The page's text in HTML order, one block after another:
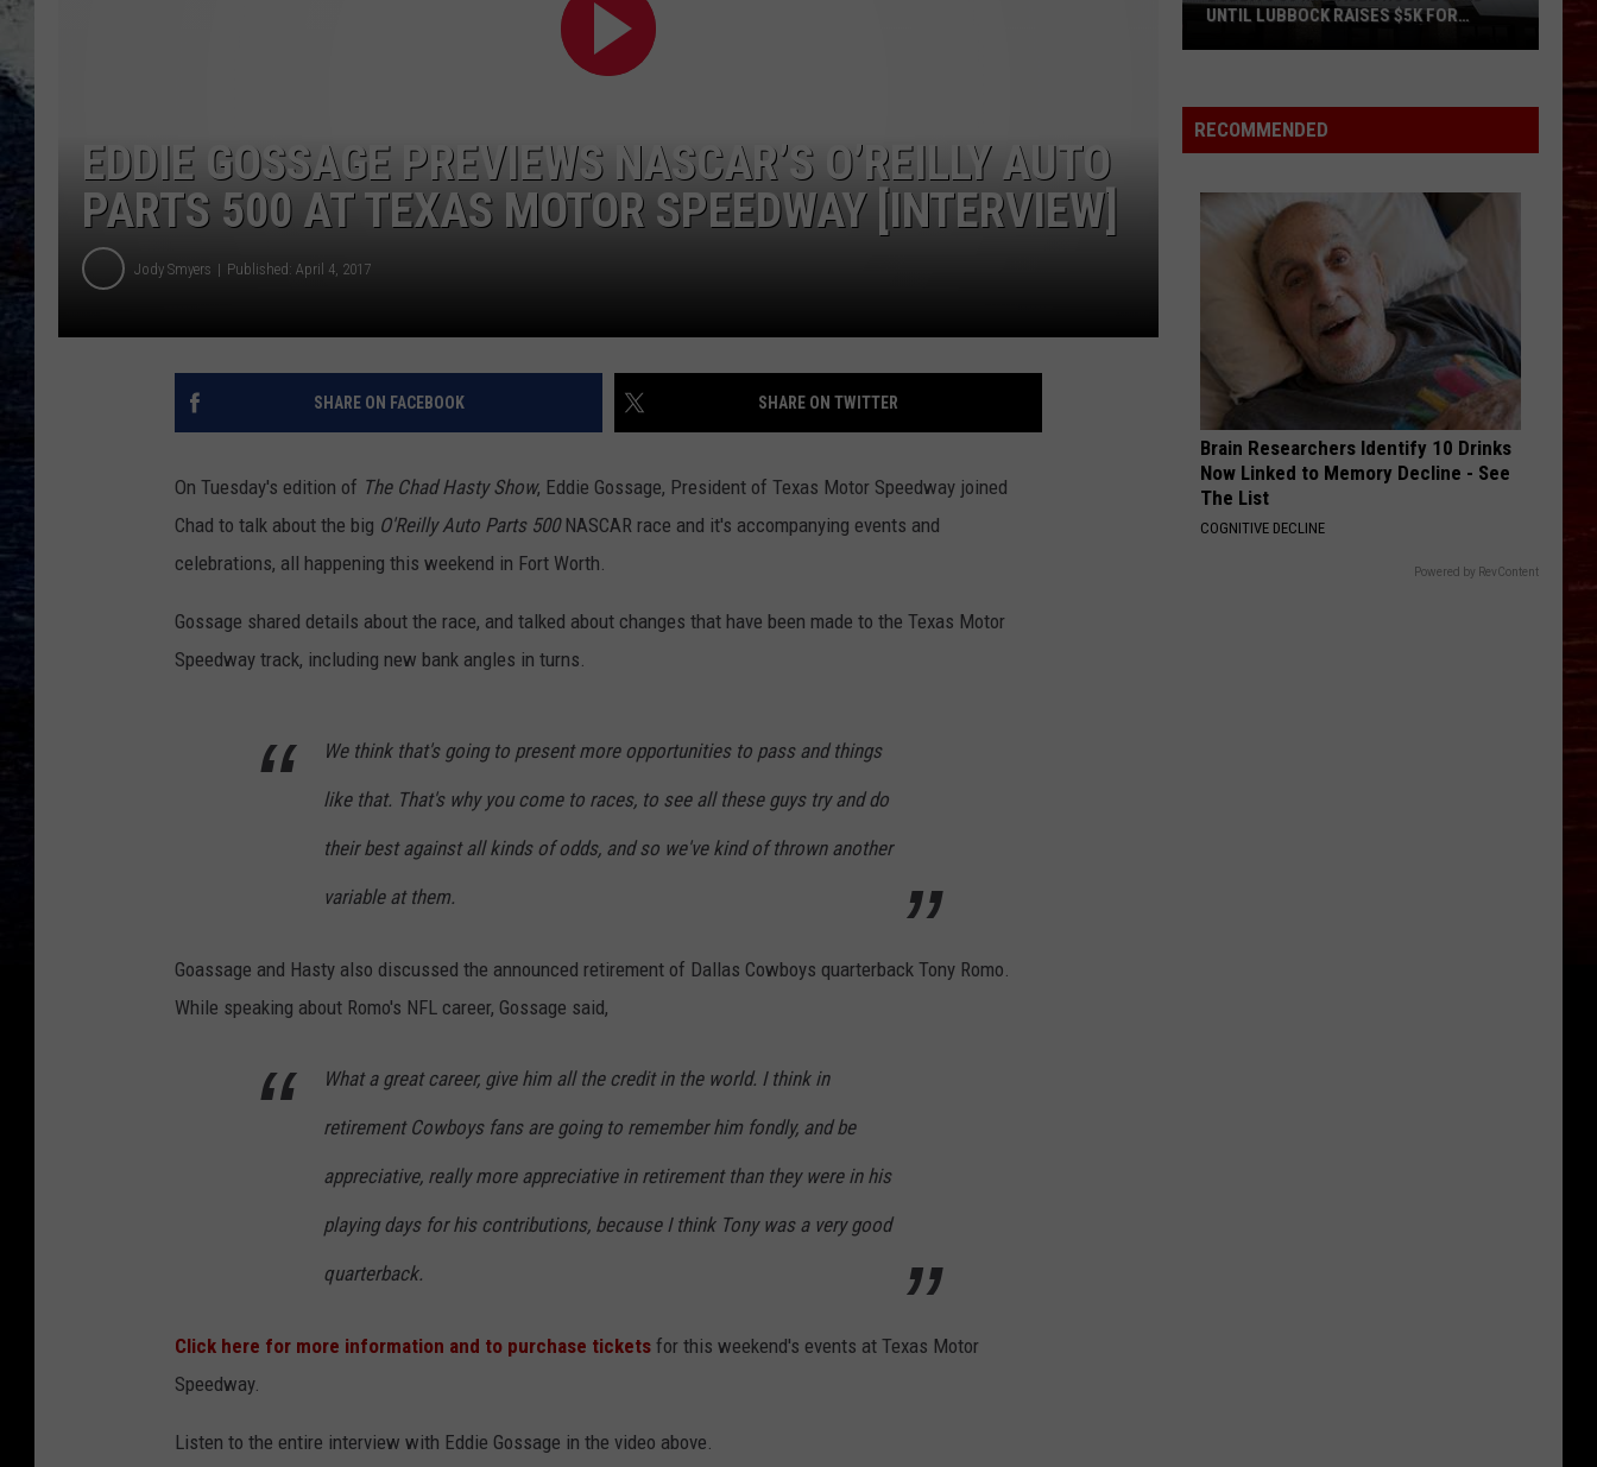
LIVE SPORTS SCHEDULE
KFYO HISTORY PART 1
EDDIE GOSSAGE PREVIEWS NASCAR’S O’REILLY AUTO
PARTS 500 AT TEXAS MOTOR SPEEDWAY [INTERVIEW]
Jody Smyers Published: April 4, 2017
SHARE ON FACEBOOK SHARE ON TWITTER
On Tuesday's edition of The Chad Hasty Show, Eddie Gossage, President of Texas Motor Speedway joined
Chad to talk about the big O'Reilly Auto Parts 500NASCAR race and it's accompanying events and
celebrations, all happening this weekend in Fort Worth.
Gossage shared details about the race, and talked about changes that have been made to the Texas Motor
Speedway track, including new bank angles in turns.
We think that's going to present more opportunities to pass and things
like that. That's why you come to races, to see all these guys try and do
their best against all kinds of odds, and so we've kind of thrown another
variable at them.
Goassage and Hasty also discussed the announced retirement of Dallas Cowboys quarterback Tony Romo.
While speaking about Romo's NFL career, Gossage said,
What a great career, give him all the credit in the world. I think in
retirement Cowboys fans are going to remember him fondly, and be
appreciative, really more appreciative in retirement than they were in his
playing days for his contributions, because I think Tony was a very good
quarterback.
Click here for more information and to purchase tickets for this weekend's events at Texas Motor
Speedway.
Listen to the entire interview with Eddie Gossage in the video above.
Manager
Roof
Lubbock
UNTIL LUBBOCK RAISES $5K FOR
RECOMMENDED
Brain Researchers Identify 10 Drinks
Now Linked to Memory Decline - See
The List
COGNITIVE DECLINE
Powered by RevContent